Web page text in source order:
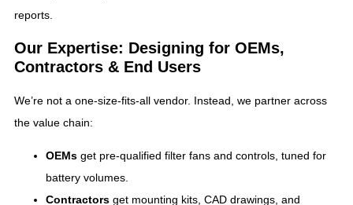
reports.
Our Expertise: Designing for OEMs,
Contractors & End Users
We’re not a one‑size‑fits‑all vendor. Instead, we partner across
the value chain:
OEMs get pre‑qualified filter fans and controls, tuned for
battery volumes.
Contractors get mounting kits, CAD drawings, and